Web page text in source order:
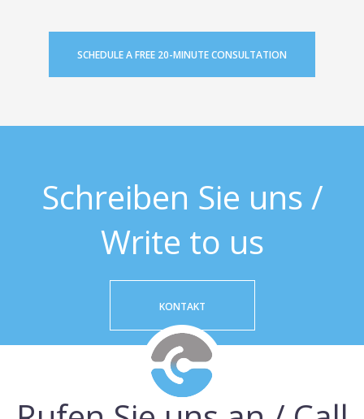
SCHEDULE A FREE 20-MINUTE CONSULTATION
Schreiben Sie uns /
Write to us
KONTAKT